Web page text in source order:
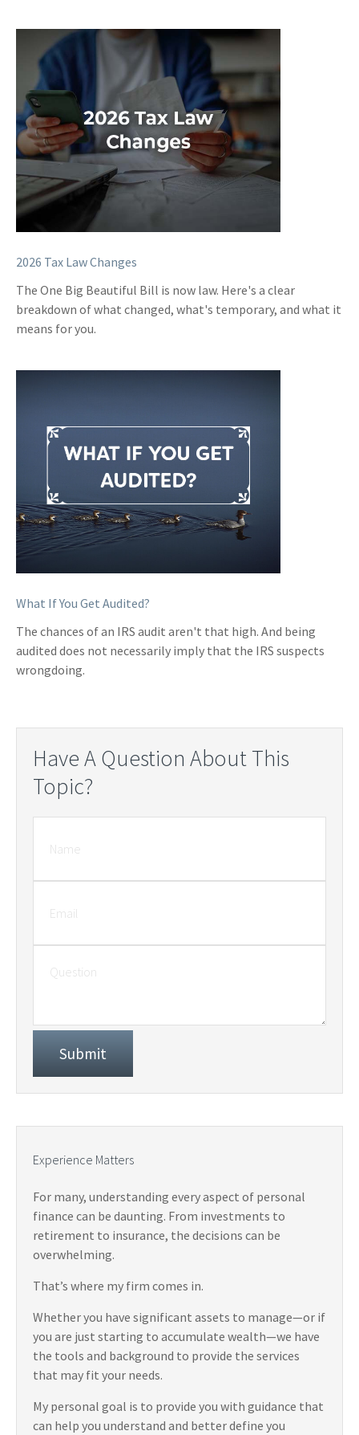
2026 Tax Law Changes
The One Big Beautiful Bill is now law. Here's a clear
breakdown of what changed, what's temporary, and what it
means for you.
What If You Get Audited?
The chances of an IRS audit aren't that high. And being
audited does not necessarily imply that the IRS suspects
wrongdoing.
Have A Question About This
Topic?
Experience Matters
For many, understanding every aspect of personal
finance can be daunting. From investments to
retirement to insurance, the decisions can be
overwhelming.
That’s where my firm comes in.
Whether you have significant assets to manage—or if
you are just starting to accumulate wealth—we have
the tools and background to provide the services
that may fit your needs.
My personal goal is to provide you with guidance that
can help you understand and better define you